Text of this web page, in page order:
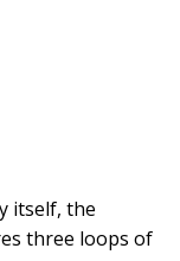
itself, the
three loops of